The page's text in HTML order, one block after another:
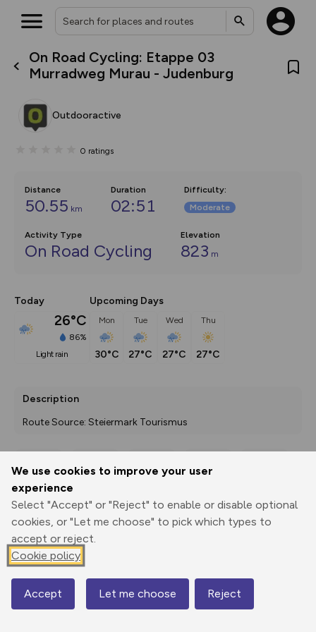
We use cookies to improve your user
experience
Select "Accept" or "Reject" to enable or disable optional
cookies, or "Let me choose" to pick which types to
accept or reject.
Cookie policy
Accept Let me choose Reject
On Road Cycling: Etappe 03
Murradweg Murau - Judenburg
Outdooractive
0 ratings
Distance
50.55 km
Duration
02:51
Difficulty:
Moderate
Activity Type
On Road Cycling
Elevation
823 m
Today
26°C
86%
light rain
Upcoming Days
Mon
30°C
Tue
27°C
Wed
27°C
Thu
27°C
Description
Route Source: Steiermark Tourismus
Print
3D Fly-
Elevation
Map
What’s new:
The new Map Selector is here!
house basemap and US map
you view your content on the